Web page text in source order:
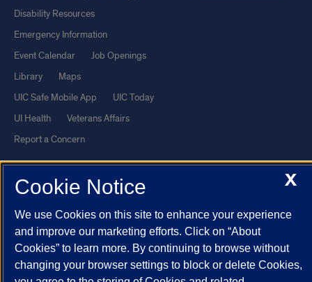
Disability Resources
Emergency Information
Event Calendar
Job Openings
Library
Maps
UIC Safe Mobile App
UIC Today
UI Health
Veterans Affairs
Report a Concern
Powered by Red 3.0.51
and Terms of Service apply.
© 2026 The Board of Trustees of the University of Illinois
Privacy
Statement
X
Cookie Notice
We use Cookies on this site to enhance your experience
and improve our marketing efforts. Click on “About
Cookies” to learn more. By continuing to browse without
changing your browser settings to block or delete Cookies,